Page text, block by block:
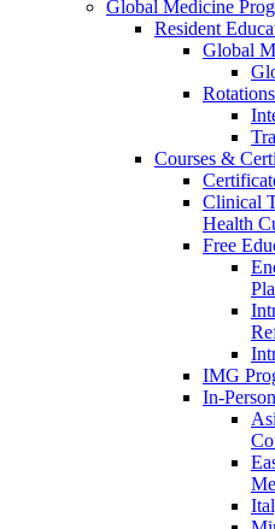
Global Medicine
Resident
Global
Rotations
Courses &
Clinical
Health
Free
IMG
In-